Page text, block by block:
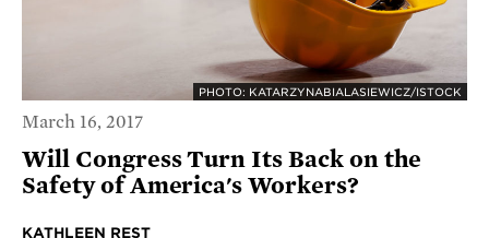
PHOTO: KATARZYNABIALASIEWICZ/ISTOCK
March 16, 2017
Will Congress Turn Its Back on the
Safety of America's Workers?
KATHLEEN REST